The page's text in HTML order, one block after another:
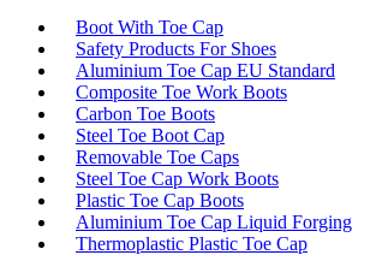
Boot With Toe Cap
Safety Products For Shoes
Aluminium Toe Cap EU Standard
Composite Toe Work Boots
Carbon Toe Boots
Steel Toe Boot Cap
Removable Toe Caps
Steel Toe Cap Work Boots
Plastic Toe Cap Boots
Aluminium Toe Cap Liquid Forging
Thermoplastic Plastic Toe Cap